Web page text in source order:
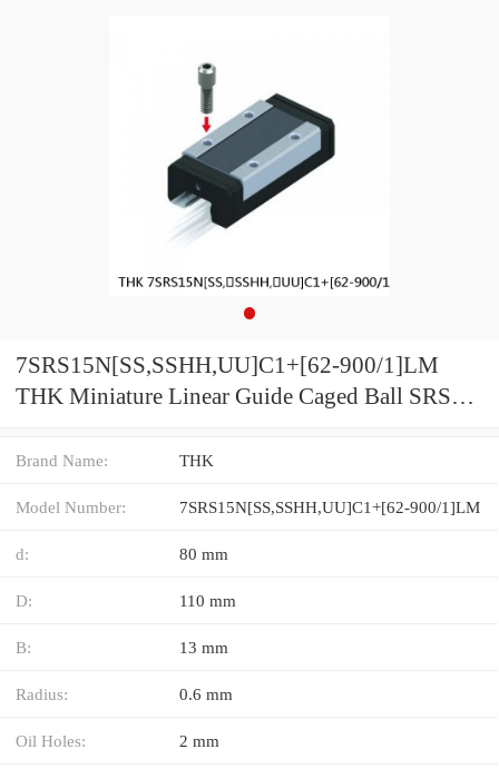
7SRS15N[SS,​SSHH,​UU]C1+[62-900/1]LM
THK Miniature Linear Guide Caged Ball SRS
Brand Name: THK
Model Number: 7SRS15N[SS,​SSHH,​UU]C1+[62-900/1]LM
d: 80 mm
D: 110 mm
B: 13 mm
Radius: 0.6 mm
Oil Holes: 2 mm